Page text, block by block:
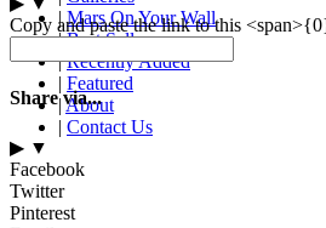
| Mars On Your Wall
| Best Sellers
| Recently Added
| Featured
| About
| Contact Us
Copy and paste the link to this
Share via...
▶ ▼
Facebook
Twitter
Pinterest